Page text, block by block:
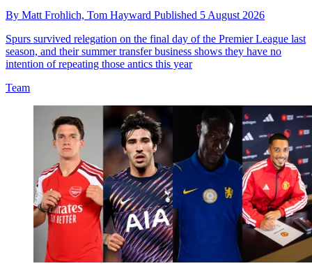
By Matt Frohlich, Tom Hayward Published 5 August 2026
Spurs survived relegation on the final day of the Premier League last
season, and their summer transfer business shows they have no
intention of repeating those antics this year
Team